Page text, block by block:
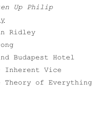
Up Philip
Ridley
Budapest Hotel
Inherent Vice
Theory of Everything